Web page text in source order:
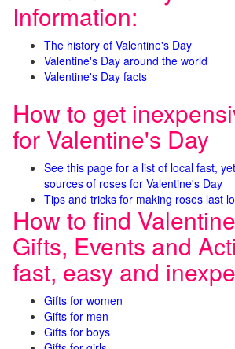
Information:
The history of Valentine's Day
Valentine's Day around the world
Valentine's Day facts
How to get
for Valentine's Day
See this page for a list of local fast,
sources of roses for Valentine's Day
Tips and tricks for making roses last
How to find
Gifts, Events and
fast, easy and
Gifts for women
Gifts for men
Gifts for boys